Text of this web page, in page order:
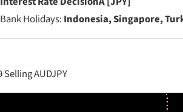
Bank Holidays: Indonesia, Singapore,
Selling AUDJPY